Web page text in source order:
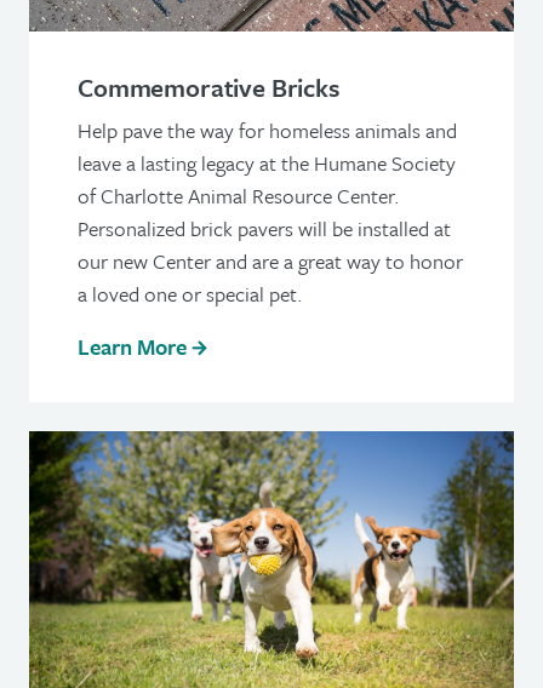
Commemorative Bricks
Help pave the way for homeless animals and
leave a lasting legacy at the Humane Society
of Charlotte Animal Resource Center.
Personalized brick pavers will be installed at
our new Center and are a great way to honor
a loved one or special pet.
Learn More